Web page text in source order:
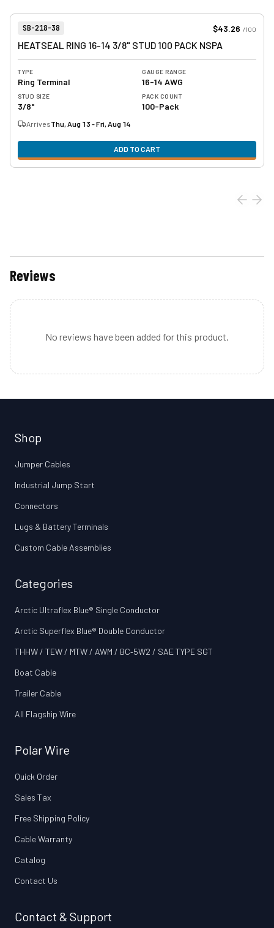
Item Number:
SB-218-38 $43.26 /100
HEATSEAL RING 16-14 3/8" STUD 100 PACK NSPA
TYPE
Ring Terminal
GAUGE RANGE
16-14 AWG
STUD SIZE
3/8"
PACK COUNT
100-Pack
ArrivesThu, Aug 13 - Fri, Aug 14
ADD TO CART
View product
Reviews
No reviews have been added for this product.
Shop
Jumper Cables
Industrial Jump Start
Connectors
Lugs & Battery Terminals
Custom Cable Assemblies
Categories
Arctic Ultraflex Blue® Single Conductor
Arctic Superflex Blue® Double Conductor
THHW / TEW / MTW / AWM / BC‑5W2 / SAE TYPE SGT
Boat Cable
Trailer Cable
All Flagship Wire
Polar Wire
Quick Order
Sales Tax
Free Shipping Policy
Cable Warranty
Catalog
Contact Us
Contact & Support